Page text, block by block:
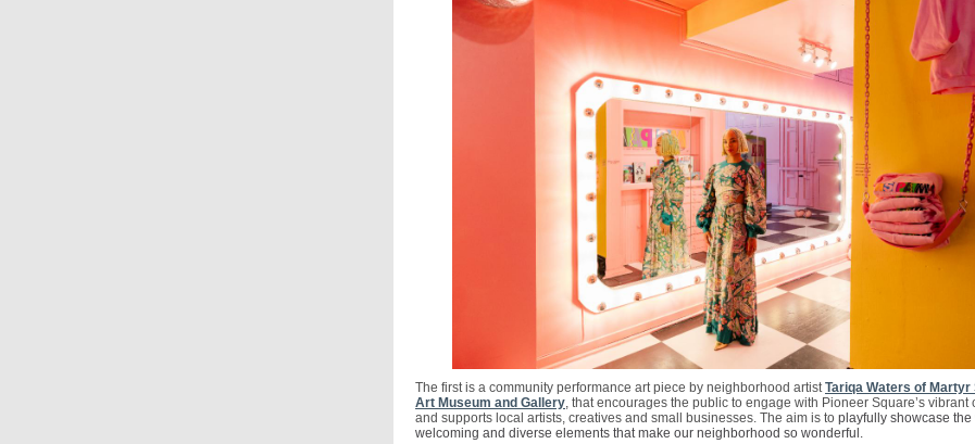
The first is a community performance art piece by neighborhood artistTariqa Waters of Martyr
Art Museum and Gallery, that encourages the public to engage with Pioneer Square’s vibrant
and supports local artists, creatives and small businesses. The aim is to playfully showcase the
welcoming and diverse elements that make our neighborhood so wonderful.